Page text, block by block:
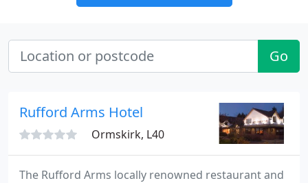
Go
Rufford Arms Hotel
Ormskirk, L40
The Rufford Arms locally renowned restaurant and